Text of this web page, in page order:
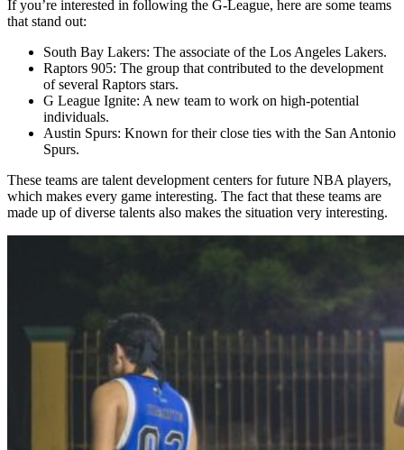
If you’re interested in following the G-League, here are some teams
that stand out:
South Bay Lakers: The associate of the Los Angeles Lakers.
Raptors 905: The group that contributed to the development
of several Raptors stars.
G League Ignite: A new team to work on high-potential
individuals.
Austin Spurs: Known for their close ties with the San Antonio
Spurs.
These teams are talent development centers for future NBA players,
which makes every game interesting. The fact that these teams are
made up of diverse talents also makes the situation very interesting.